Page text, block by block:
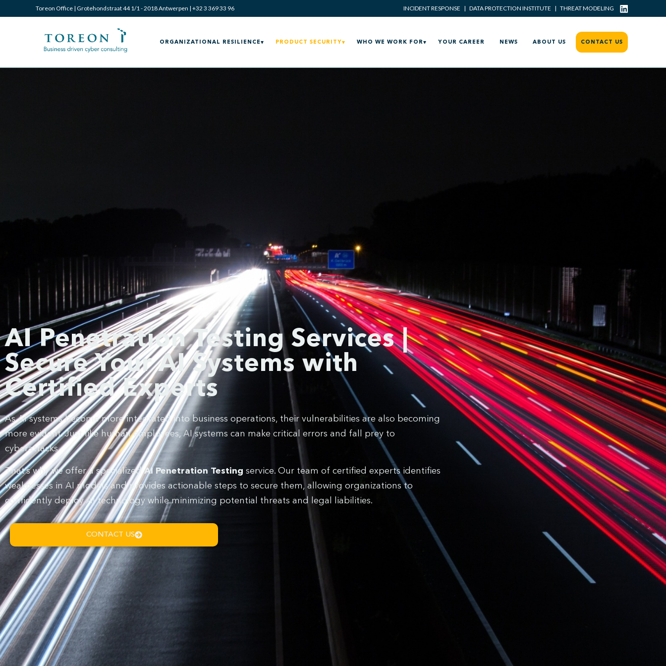
Toreon Office | Grotehondstraat 44 1/1 - 2018 Antwerpen | +32 3 369 33 96 INCIDENT RESPONSE | DATA PROTECTION INSTITUTE | THREAT MODELING
ORGANIZATIONAL RESILIENCE PRODUCT SECURITY WHO WE WORK FOR YOUR CAREER NEWS ABOUT US CONTACT US
AI Penetration Testing Services |
Secure Your AI Systems with
Certified Experts
As AI systems become more integrated into business operations, their vulnerabilities are also becoming
more evident. Just like human employees, AI systems can make critical errors and fall prey to
cyberattacks.
That’s why we offer a specializedAI Penetration Testing service. Our team of certified experts identifies
weaknesses in AI models and provides actionable steps to secure them, allowing organizations to
confidently deploy AI technology while minimizing potential threats and legal liabilities.
CONTACT US